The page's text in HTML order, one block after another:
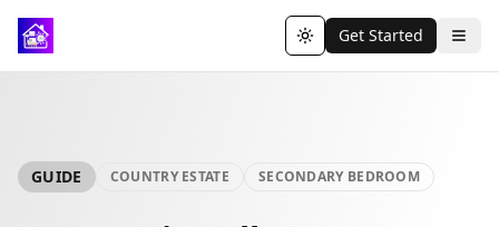
Toggle theme
Get Started
GUIDE COUNTRY ESTATE SECONDARY BEDROOM